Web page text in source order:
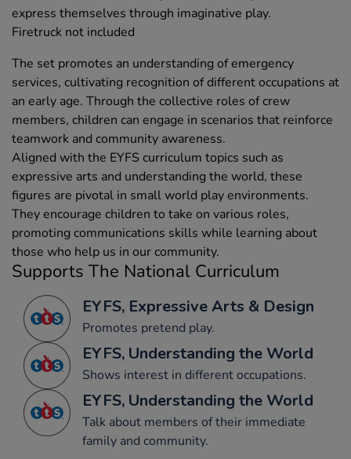
express themselves through imaginative play.
Firetruck not included
The set promotes an understanding of emergency
services, cultivating recognition of different occupations at
an early age. Through the collective roles of crew
members, children can engage in scenarios that reinforce
teamwork and community awareness.
Aligned with the EYFS curriculum topics such as
expressive arts and understanding the world, these
figures are pivotal in small world play environments.
They encourage children to take on various roles,
promoting communications skills while learning about
those who help us in our community.
Supports The National Curriculum
EYFS, Expressive Arts & Design
Promotes pretend play.
EYFS, Understanding the World
Shows interest in different occupations.
EYFS, Understanding the World
Talk about members of their immediate
family and community.